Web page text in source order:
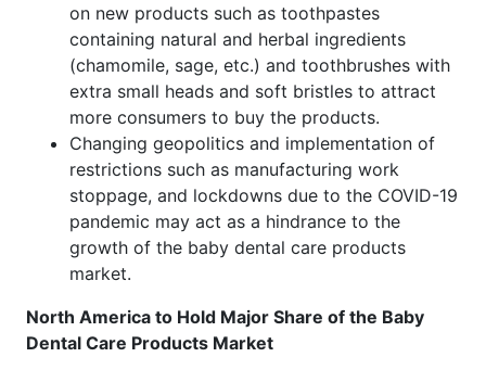
on new products such as toothpastes
containing natural and herbal ingredients
(chamomile, sage, etc.) and toothbrushes with
extra small heads and soft bristles to attract
more consumers to buy the products.
Changing geopolitics and implementation of
restrictions such as manufacturing work
stoppage, and lockdowns due to the COVID-19
pandemic may act as a hindrance to the
growth of the baby dental care products
market.
North America to Hold Major Share of the Baby
Dental Care Products Market